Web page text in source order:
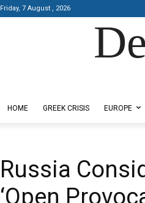
Friday, 7 August , 2026
HOME GREEK CRISIS EUROPE
Russia
‘Open